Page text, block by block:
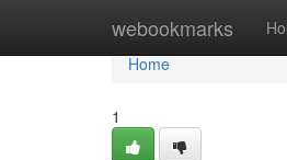
webookmarks
Home
Home
1